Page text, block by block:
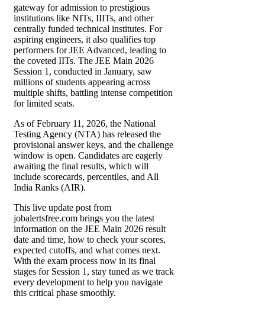
gateway for admission to prestigious
institutions like NITs, IIITs, and other
centrally funded technical institutes. For
aspiring engineers, it also qualifies top
performers for JEE Advanced, leading to
the coveted IITs. The JEE Main 2026
Session 1, conducted in January, saw
millions of students appearing across
multiple shifts, battling intense competition
for limited seats.
As of February 11, 2026, the National
Testing Agency (NTA) has released the
provisional answer keys, and the challenge
window is open. Candidates are eagerly
awaiting the final results, which will
include scorecards, percentiles, and All
India Ranks (AIR).
This live update post from
jobalertsfree.com brings you the latest
information on the JEE Main 2026 result
date and time, how to check your scores,
expected cutoffs, and what comes next.
With the exam process now in its final
stages for Session 1, stay tuned as we track
every development to help you navigate
this critical phase smoothly.